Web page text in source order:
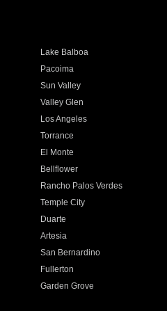
Lake Balboa
Pacoima
Sun Valley
Valley Glen
Los Angeles
Torrance
El Monte
Bellflower
Rancho Palos Verdes
Temple City
Duarte
Artesia
San Bernardino
Fullerton
Garden Grove